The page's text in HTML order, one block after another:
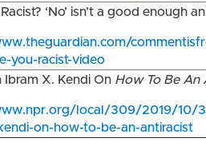
‘No’ isn’t a good enough
you-racist-video
Ibram X. Kendi On How To Be An
local/309/2019/10/
on-how-to-be-an-antiracist